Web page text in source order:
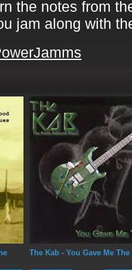
the notes from
jam along with
The Kab - You Gave Me